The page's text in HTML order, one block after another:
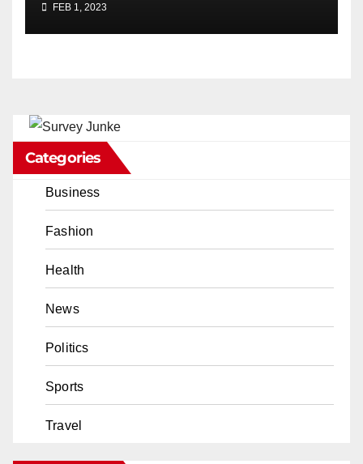
crisis
FEB 1, 2023
Categories
Business
Fashion
Health
News
Politics
Sports
Travel